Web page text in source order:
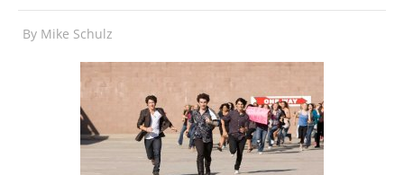
By Mike Schulz